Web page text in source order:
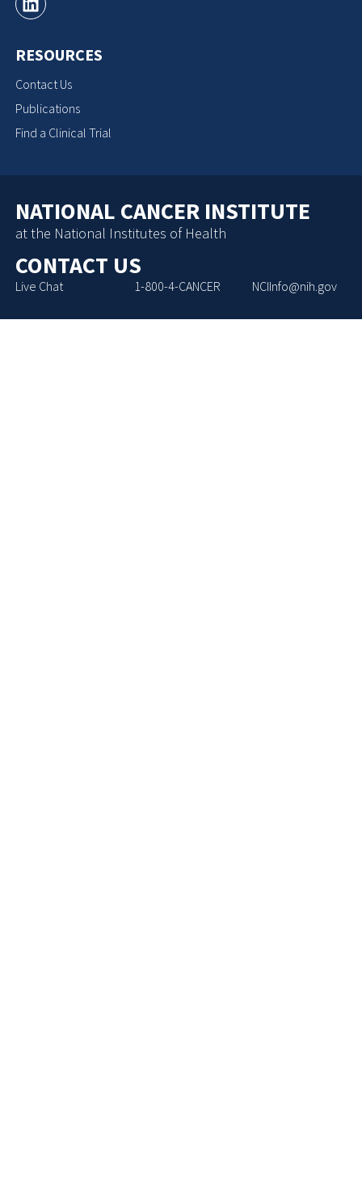
RESOURCES
Contact Us
Publications
Find a Clinical Trial
NATIONAL CANCER INSTITUTE
at the National Institutes of Health
CONTACT US
Live Chat 1-800-4-CANCER NCIInfo@nih.gov